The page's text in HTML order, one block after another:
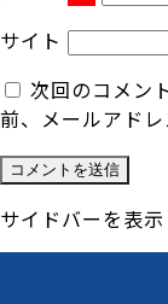
サイト
次回のコメン
前、メールアドレ
サイドバーを表